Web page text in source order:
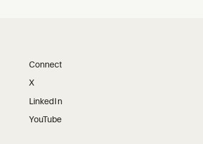
Connect
X
LinkedIn
YouTube